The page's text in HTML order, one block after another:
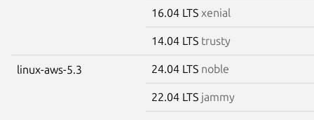
16.04 LTS xenial
14.04 LTS trusty
linux-aws-5.3 24.04 LTS noble
22.04 LTS jammy